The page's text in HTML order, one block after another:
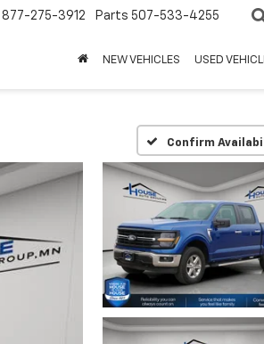
877-275-3912 Parts 507-533-4255
NEW VEHICLES USED
Confirm